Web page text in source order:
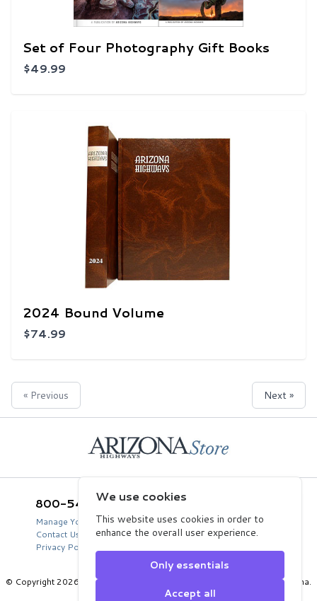
Set of Four Photography Gift Books
$49.99
2024 Bound Volume
$74.99
« Previous Next »
800-543-5432
Manage Your Product Account
Contact Us
Privacy Policy
2039 West Lewis Avenue
Phoenix, AZ 85009
© Copyright 2026 Arizona Department of Transportation, State of Arizona.
All Rights Reserved.
We use cookies
This website uses cookies in order to
enhance the overall user experience.
Only essentials
Accept all